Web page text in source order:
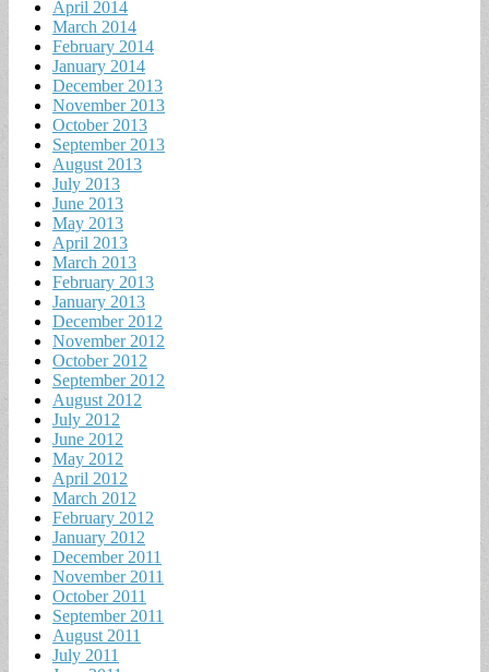
April 2014
March 2014
February 2014
January 2014
December 2013
November 2013
October 2013
September 2013
August 2013
July 2013
June 2013
May 2013
April 2013
March 2013
February 2013
January 2013
December 2012
November 2012
October 2012
September 2012
August 2012
July 2012
June 2012
May 2012
April 2012
March 2012
February 2012
January 2012
December 2011
November 2011
October 2011
September 2011
August 2011
July 2011